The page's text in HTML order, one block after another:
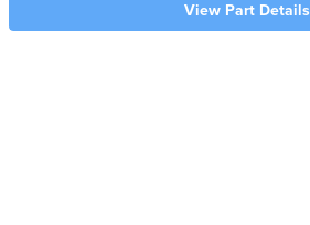
View Part Details